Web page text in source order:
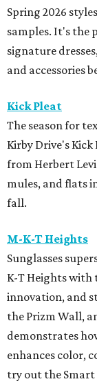
Spring 2026
samples. It's the
signature
and accessories
Kick Pleat
The season for
Kirby Drive's
from Herbert
mules, and flats
fall.
M-K-T Heights
Sunglasses
K-T Heights with
innovation, and
the Prizm Wall,
demonstrates
enhances color,
try out the Smart